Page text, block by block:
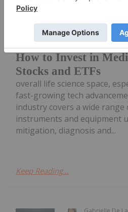
Melissa Pistilli
How to Invest in
Stocks and ETFs
The medical
investors
overall life science space,
fast-growing tech
industry covers a wide
instruments and equipment
mitigation, diagnosis and...
Keep Reading...